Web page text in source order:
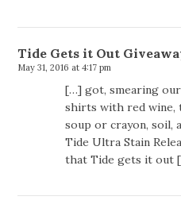
Tide Gets it Out
May 31, 2016 at 4:17 pm
[…] got, smearing
shirts with red wine,
soup or crayon, soil,
Tide Ultra Stain
that Tide gets it out